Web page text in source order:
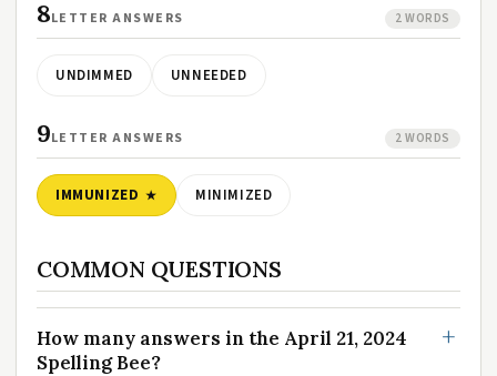
8LETTER ANSWERS 2 WORDS
UNDIMMED UNNEEDED
9LETTER ANSWERS 2 WORDS
IMMUNIZED MINIMIZED
COMMON QUESTIONS
How many answers in the April 21, 2024
Spelling Bee?